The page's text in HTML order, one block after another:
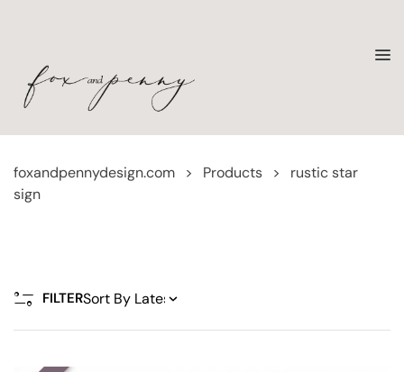
foxandpennydesign.com > Products >
rustic star
sign
FILTER